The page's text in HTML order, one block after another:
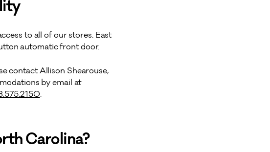
to all of our stores. East
automatic front door.
contact Allison Shearouse,
by email at
.
Carolina?